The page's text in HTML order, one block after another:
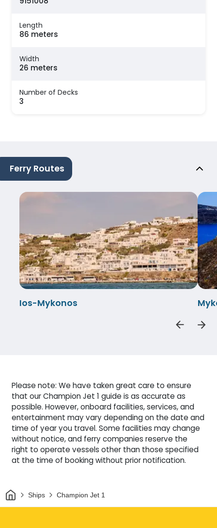
Length
86 meters
Width
26 meters
Number of Decks
3
Ferry Routes
Ios-Mykonos
Please note: We have taken great care to ensure
that our Champion Jet 1 guide is as accurate as
possible. However, onboard facilities, services, and
entertainment may vary depending on the date and
time of year you travel. Some facilities may change
without notice, and ferry companies reserve the
right to operate vessels other than those specified
at the time of booking without prior notification.
HomeShips Champion Jet 1